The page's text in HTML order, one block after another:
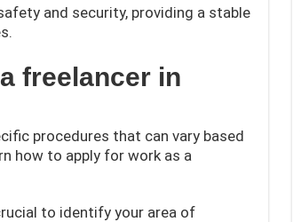
and security, providing a stable
freelancer in
procedures that can vary based
how to apply for work as a
to identify your area of